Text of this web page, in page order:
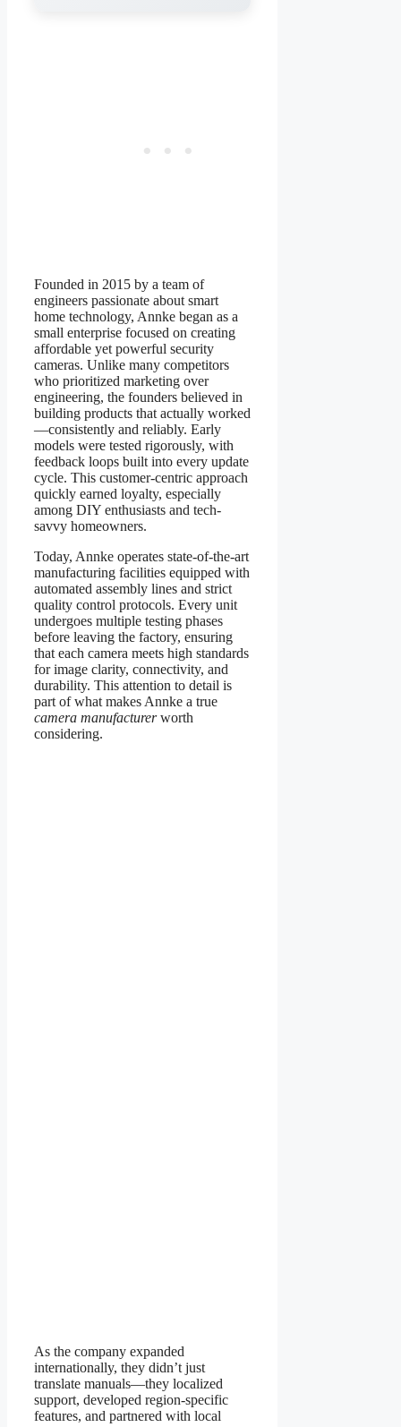
Founded in 2015 by a team of
engineers passionate about smart
home technology, Annke began as a
small enterprise focused on creating
affordable yet powerful security
cameras. Unlike many competitors
who prioritized marketing over
engineering, the founders believed in
building products that actually worked
—consistently and reliably. Early
models were tested rigorously, with
feedback loops built into every update
cycle. This customer-centric approach
quickly earned loyalty, especially
among DIY enthusiasts and tech-
savvy homeowners.
Today, Annke operates state-of-the-art
manufacturing facilities equipped with
automated assembly lines and strict
quality control protocols. Every unit
undergoes multiple testing phases
before leaving the factory, ensuring
that each camera meets high standards
for image clarity, connectivity, and
durability. This attention to detail is
part of what makes Annke a true
camera manufacturerworth
considering.
As the company expanded
internationally, they didn’t just
translate manuals—they localized
support, developed region-specific
features, and partnered with local